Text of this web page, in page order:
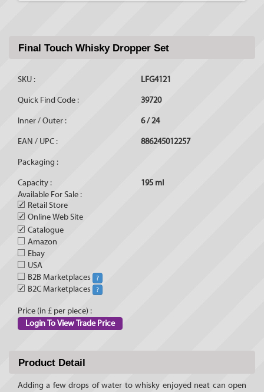
Final Touch Whisky Dropper Set
SKU : LFG4121
Quick Find Code : 39720
Inner / Outer : 6 / 24
EAN / UPC : 886245012257
Packaging :
Capacity :
195 ml
Available For Sale :
✓ Retail Store
✓ Online Web Site
✓ Catalogue
Amazon
Ebay
USA
B2B Marketplaces
?
✓ B2C Marketplaces ?
Price (in £ per piece) :
Login To View Trade Price
Product Detail
Adding a few drops of water to whisky enjoyed neat can open